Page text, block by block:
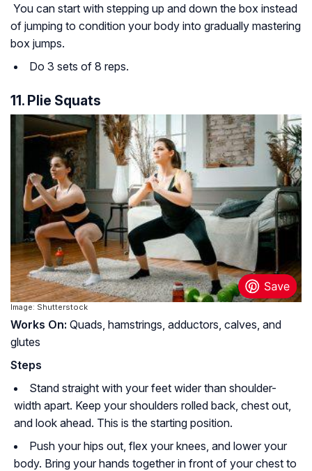
You can start with stepping up and down the box instead
of jumping to condition your body into gradually mastering
box jumps.
Do 3 sets of 8 reps.
11. Plie Squats
Image: Shutterstock
Works On: Quads, hamstrings, adductors, calves, and
glutes
Steps
Stand straight with your feet wider than shoulder-
width apart. Keep your shoulders rolled back, chest out,
and look ahead. This is the starting position.
Push your hips out, flex your knees, and lower your
body. Bring your hands together in front of your chest to